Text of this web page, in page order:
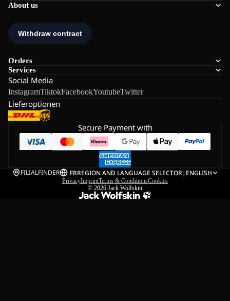
About us
Orders
Services
Social Media
InstagramTiktokFacebookYoutubeTwitter
Lieferoptionen
Secure Payment with
FILIALFINDER FRREGION AND LANGUAGE SELECTOR| ENGLISH
PrivacyImprintTerms & ConditionsCookies
© 2026 Jack Wolfskin